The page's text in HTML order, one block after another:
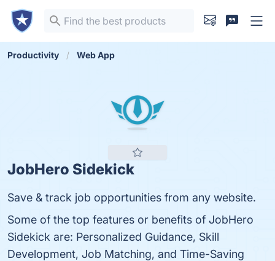
Productivity Web App
JobHero Sidekick
Save & track job opportunities from any website.
Some of the top features or benefits of JobHero
Sidekick are: Personalized Guidance, Skill
Development, Job Matching, and Time-Saving